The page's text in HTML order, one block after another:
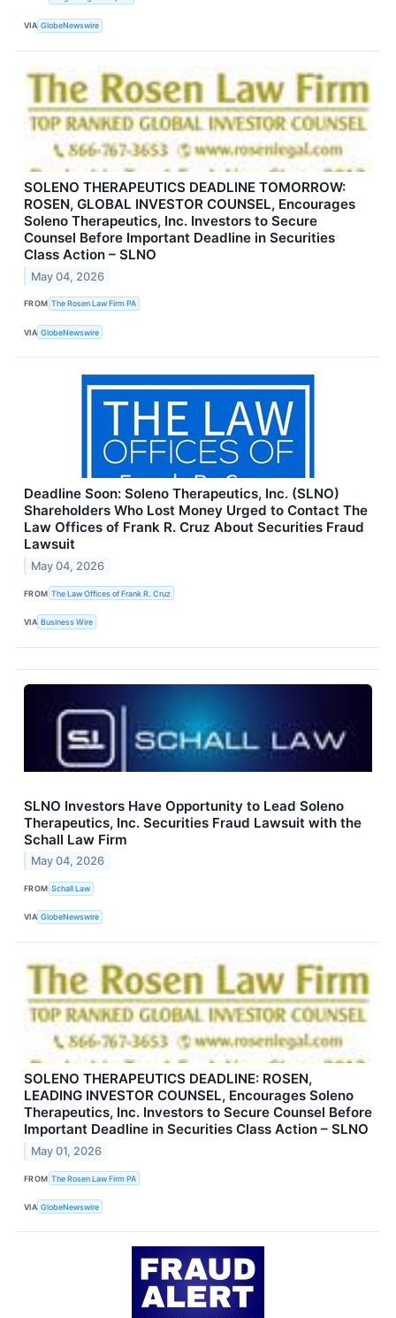
VIA GlobeNewswire
SOLENO THERAPEUTICS DEADLINE TOMORROW:
ROSEN, GLOBAL INVESTOR COUNSEL, Encourages
Soleno Therapeutics, Inc. Investors to Secure
Counsel Before Important Deadline in Securities
Class Action – SLNO
May 04, 2026
FROM The Rosen Law Firm PA
VIA GlobeNewswire
Deadline Soon: Soleno Therapeutics, Inc. (SLNO)
Shareholders Who Lost Money Urged to Contact The
Law Offices of Frank R. Cruz About Securities Fraud
Lawsuit
May 04, 2026
FROM The Law Offices of Frank R. Cruz
VIA Business Wire
SLNO Investors Have Opportunity to Lead Soleno
Therapeutics, Inc. Securities Fraud Lawsuit with the
Schall Law Firm
May 04, 2026
FROM Schall Law
VIA GlobeNewswire
SOLENO THERAPEUTICS DEADLINE: ROSEN,
LEADING INVESTOR COUNSEL, Encourages Soleno
Therapeutics, Inc. Investors to Secure Counsel Before
Important Deadline in Securities Class Action – SLNO
May 01, 2026
FROM The Rosen Law Firm PA
VIA GlobeNewswire